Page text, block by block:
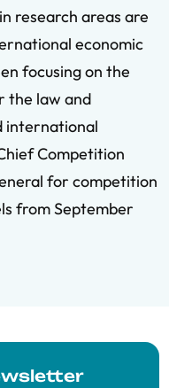
research areas are
economic
focusing on the
the law and
international
Competition
for competition
from September